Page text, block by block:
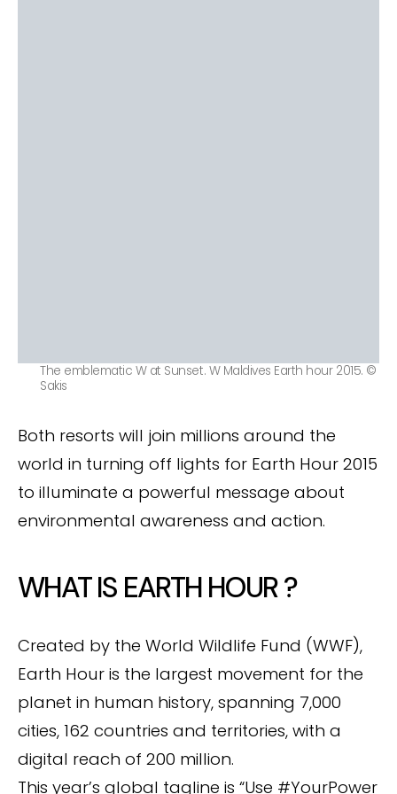
The emblematic W at Sunset. W Maldives Earth hour 2015. ©
Sakis
Both resorts will join millions around the
world in turning off lights for Earth Hour 2015
to illuminate a powerful message about
environmental awareness and action.
WHAT IS EARTH HOUR ?
Created by the World Wildlife Fund (WWF),
Earth Hour is the largest movement for the
planet in human history, spanning 7,000
cities, 162 countries and territories, with a
digital reach of 200 million.
This year’s global tagline is “Use #YourPower